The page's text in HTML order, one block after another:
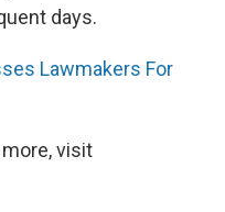
days.
Lawmakers For
visit